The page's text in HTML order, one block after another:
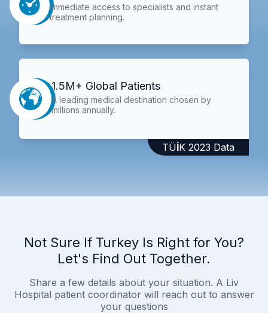
Immediate access to specialists and instant
treatment planning.
1.5M+ Global Patients
A leading medical destination chosen by
millions annually.
TÜİK 2023 Data
Not Sure If Turkey Is Right for You?
Let's Find Out Together.
Share a few details about your situation. A Liv
Hospital patient coordinator will reach out to answer
your questions